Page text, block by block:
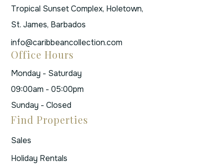
Tropical Sunset Complex, Holetown,
St. James, Barbados
info@caribbeancollection.com
Office Hours
Monday - Saturday
09:00am - 05:00pm
Sunday - Closed
Find Properties
Sales
Holiday Rentals